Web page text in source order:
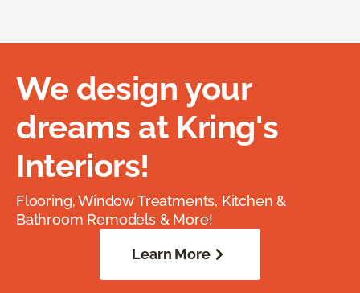
We design your
dreams at Kring's
Interiors!
Flooring, Window Treatments, Kitchen &
Bathroom Remodels & More!
Learn More